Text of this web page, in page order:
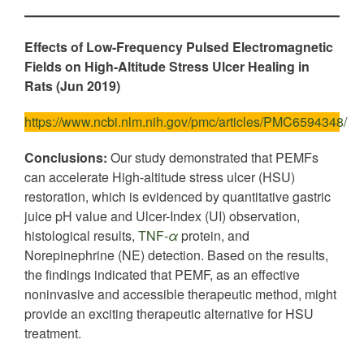
Effects of Low-Frequency Pulsed Electromagnetic
Fields on High-Altitude Stress Ulcer Healing in
Rats (Jun 2019)
https://www.ncbi.nlm.nih.gov/pmc/articles/PMC6594348/
Conclusions: Our study demonstrated that PEMFs
can accelerate High-altitude stress ulcer (HSU)
restoration, which is evidenced by quantitative gastric
juice pH value and Ulcer-Index (UI) observation,
histological results, TNF-αprotein, and
Norepinephrine (NE) detection. Based on the results,
the findings indicated that PEMF, as an effective
noninvasive and accessible therapeutic method, might
provide an exciting therapeutic alternative for HSU
treatment.